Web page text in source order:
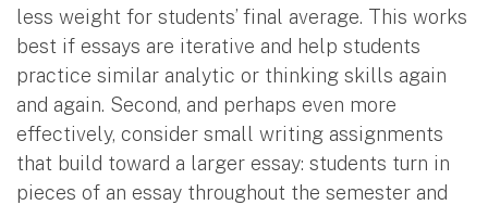
less weight for students’ final average. This works
best if essays are iterative and help students
practice similar analytic or thinking skills again
and again. Second, and perhaps even more
effectively, consider small writing assignments
that build toward a larger essay: students turn in
pieces of an essay throughout the semester and